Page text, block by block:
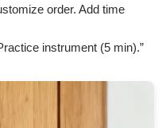
order. Add time
instrument (5 min).”